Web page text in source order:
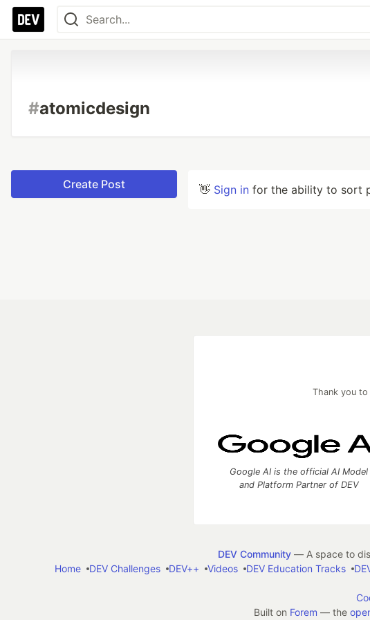
#atomicdesign
Create Post 👋 Sign in for the ability to sort
Thank you
Google AI is the official AI Model
and Platform Partner of DEV
DEV Community— A space to
Home
DEV Challenges DEV++ Videos DEV Education Tracks
Built on Forem — the